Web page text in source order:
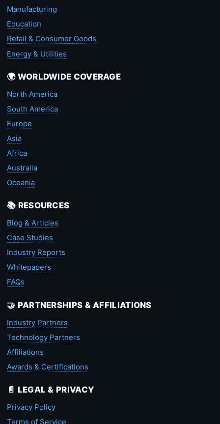
Manufacturing
Education
Retail & Consumer Goods
Energy & Utilities
🌍 WORLDWIDE COVERAGE
North America
South America
Europe
Asia
Africa
Australia
Oceania
📚 RESOURCES
Blog & Articles
Case Studies
Industry Reports
Whitepapers
FAQs
🤝 PARTNERSHIPS & AFFILIATIONS
Industry Partners
Technology Partners
Affiliations
Awards & Certifications
📄 LEGAL & PRIVACY
Privacy Policy
Terms of Service